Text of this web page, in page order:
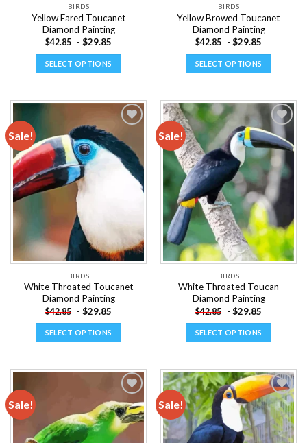
BIRDS
Yellow Eared Toucanet
Diamond Painting
$42.85 - $29.85
SELECT OPTIONS
multiple
variants.
The
options
may
be
chosen
on
the
product
page
BIRDS
Yellow Browed Toucanet
Diamond Painting
$42.85 - $29.85
SELECT OPTIONS
has
multiple
variants.
The
options
may
be
chosen
on
the
product
page
Sale!
Add to
wishlist
BIRDS
White Throated Toucanet
Diamond Painting
$42.85 - $29.85
SELECT OPTIONS
variants.
The
options
Sale!
Add to
wishlist
BIRDS
White Throated Toucan
Diamond Painting
$42.85 - $29.85
SELECT OPTIONS
has
multiple
variants.
The
options
Sale!
Add to
wishlist
Sale!
Add to
wishlist